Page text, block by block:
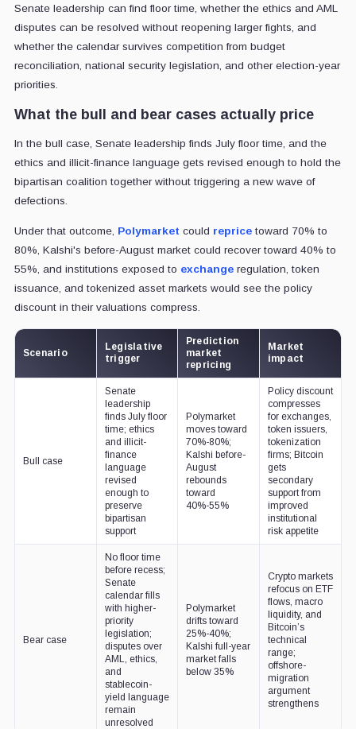
Senate leadership can find floor time, whether the ethics and AML
disputes can be resolved without reopening larger fights, and
whether the calendar survives competition from budget
reconciliation, national security legislation, and other election-year
priorities.
What the bull and bear cases actually price
In the bull case, Senate leadership finds July floor time, and the
ethics and illicit-finance language gets revised enough to hold the
bipartisan coalition together without triggering a new wave of
defections.
Under that outcome, Polymarket could repricetoward 70% to
80%, Kalshi's before-August market could recover toward 40% to
55%, and institutions exposed to exchangeregulation, token
issuance, and tokenized asset markets would see the policy
discount in their valuations compress.
Scenario
Legislative
trigger
Prediction
market
repricing
Market
impact
Bull case
Senate
leadership
finds July floor
time; ethics
and illicit-
finance
language
revised
enough to
preserve
bipartisan
support
Polymarket
moves toward
70%-80%;
Kalshi before-
August
rebounds
toward
40%-55%
Policy discount
compresses
for exchanges,
token issuers,
tokenization
firms; Bitcoin
gets
secondary
support from
improved
institutional
risk appetite
Bear case
No floor time
before recess;
Senate
calendar fills
with higher-
priority
legislation;
disputes over
AML, ethics,
and
stablecoin-
yield language
remain
unresolved
Polymarket
drifts toward
25%-40%;
Kalshi full-year
market falls
below 35%
Crypto markets
refocus on ETF
flows, macro
liquidity, and
Bitcoin’s
technical
range;
offshore-
migration
argument
strengthens